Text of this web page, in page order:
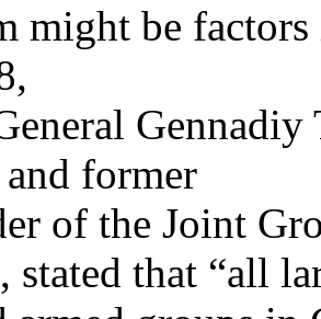
might be
Gennadiy
former
of the Joint
stated that “all